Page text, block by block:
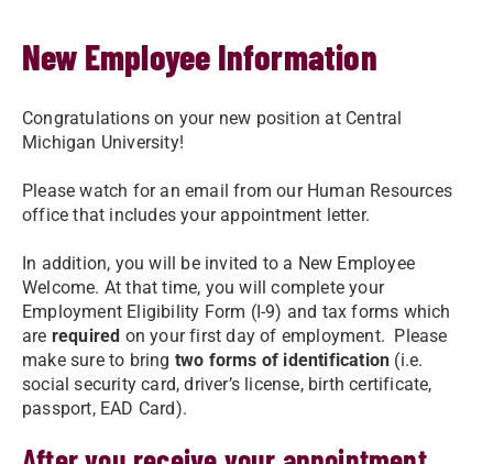
New Employee Information
Congratulations on your new position at Central
Michigan University!
Please watch for an email from our Human Resources
office that includes your appointment letter.
In addition, you will be invited to a New Employee
Welcome. At that time, you will complete your
Employment Eligibility Form (I-9) and tax forms which
are required on your first day of employment. Please
make sure to bring two forms of identification (i.e.
social security card, driver’s license, birth certificate,
passport, EAD Card).